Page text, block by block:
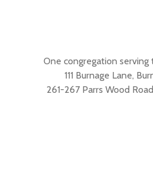
One congregation
111 Burnage Lane,
261-267 Parrs Wood